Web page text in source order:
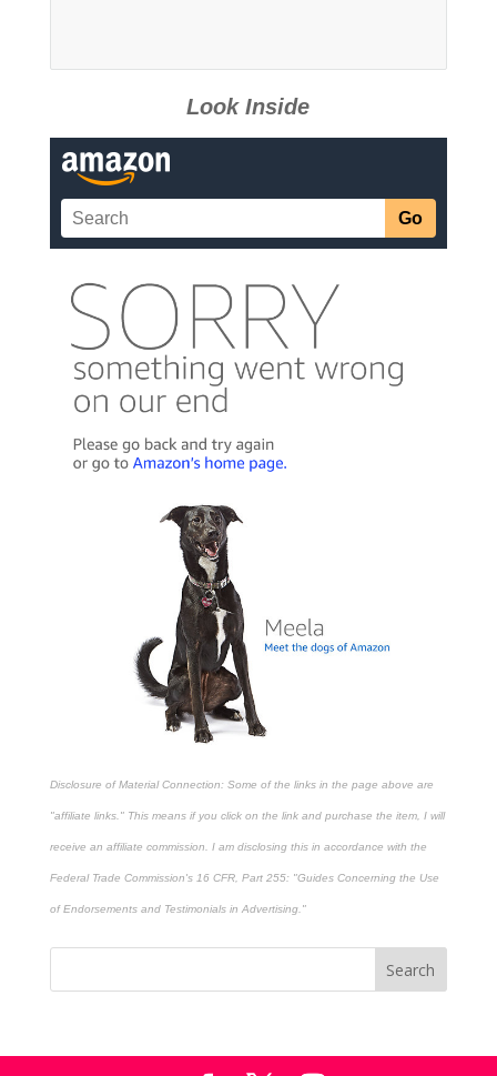
Look Inside
Disclosure of Material Connection: Some of the links in the page above are
"affiliate links." This means if you click on the link and purchase the item, I will
receive an affiliate commission. I am disclosing this in accordance with the
Federal Trade Commission's 16 CFR, Part 255: "Guides Concerning the Use
of Endorsements and Testimonials in Advertising."